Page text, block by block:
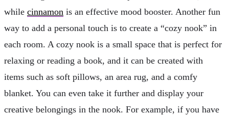
while cinnamon is an effective mood booster. Another fun
way to add a personal touch is to create a “cozy nook” in
each room. A cozy nook is a small space that is perfect for
relaxing or reading a book, and it can be created with
items such as soft pillows, an area rug, and a comfy
blanket. You can even take it further and display your
creative belongings in the nook. For example, if you have